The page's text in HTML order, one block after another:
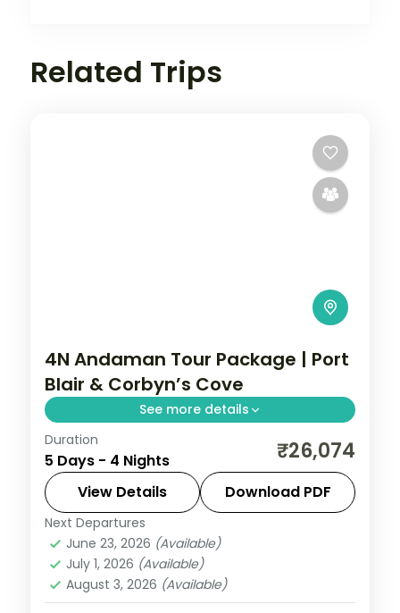
Related Trips
4N Andaman Tour Package | Port
Blair & Corbyn’s Cove
See more details
Four nights pairing Corbyn's Cove and the
Cellular Jail with Havelock's Radhanagar,
Elephant reefs and Kalapathar's quiet
stretch.
Andaman,Sri Vijaya Puram (Port Blair)
Swaraj Dweep (Havelock)
2 People
Duration
5 Days - 4 Nights ₹26,074
View Details Download PDF
Next Departures
June 23, 2026 (Available)
July 1, 2026 (Available)
August 3, 2026 (Available)